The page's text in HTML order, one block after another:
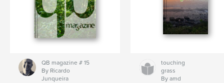
QB magazine # 15
By Ricardo
Junqueira
touching
grass
By amd